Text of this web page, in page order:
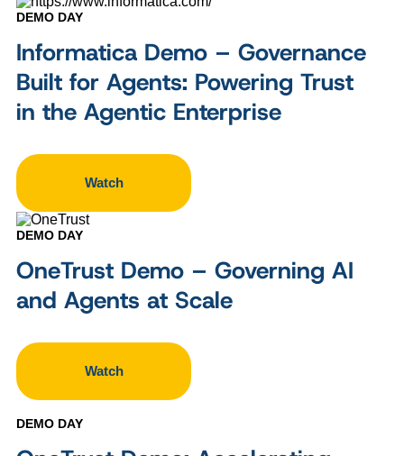
DEMO DAY
Informatica Demo – Governance
Built for Agents: Powering Trust
in the Agentic Enterprise
Watch
DEMO DAY
OneTrust Demo – Governing AI
and Agents at Scale
Watch
DEMO DAY